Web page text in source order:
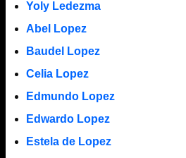
Yoly Ledezma
Abel Lopez
Baudel Lopez
Celia Lopez
Edmundo Lopez
Edwardo Lopez
Estela de Lopez